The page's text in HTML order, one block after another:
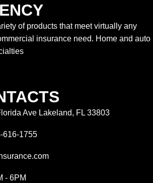
of products that meet virtually any
insurance need. Home and auto
Ave Lakeland, FL 33803
616-1755
- 6PM